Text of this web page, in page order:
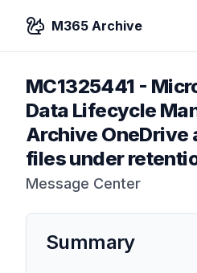
M365 Archive
MC1325441 -
Data Lifecycle
Archive OneDrive
files under
Message Center
Summary